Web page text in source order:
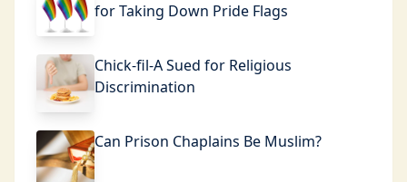
for Taking Down Pride Flags
Chick-fil-A Sued for Religious
Discrimination
Can Prison Chaplains Be Muslim?